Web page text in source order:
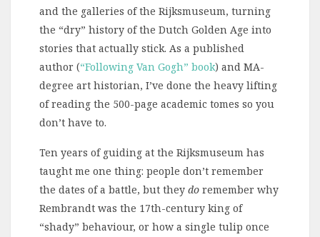
and the galleries of the Rijksmuseum, turning
the “dry” history of the Dutch Golden Age into
stories that actually stick. As a published
author (“Following Van Gogh” book) and MA-
degree art historian, I’ve done the heavy lifting
of reading the 500-page academic tomes so you
don’t have to.
Ten years of guiding at the Rijksmuseum has
taught me one thing: people don’t remember
the dates of a battle, but they do remember why
Rembrandt was the 17th-century king of
“shady” behaviour, or how a single tulip once